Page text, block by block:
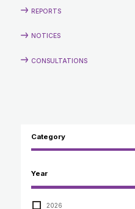
REPORTS
NOTICES
CONSULTATIONS
Category
Annual Report to the Minister
Compliance Review
Guidelines
Year
2026